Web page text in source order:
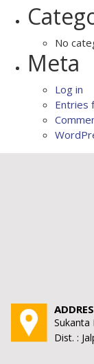
No
Meta
Log in
Entries
Sukanta
Dist. :